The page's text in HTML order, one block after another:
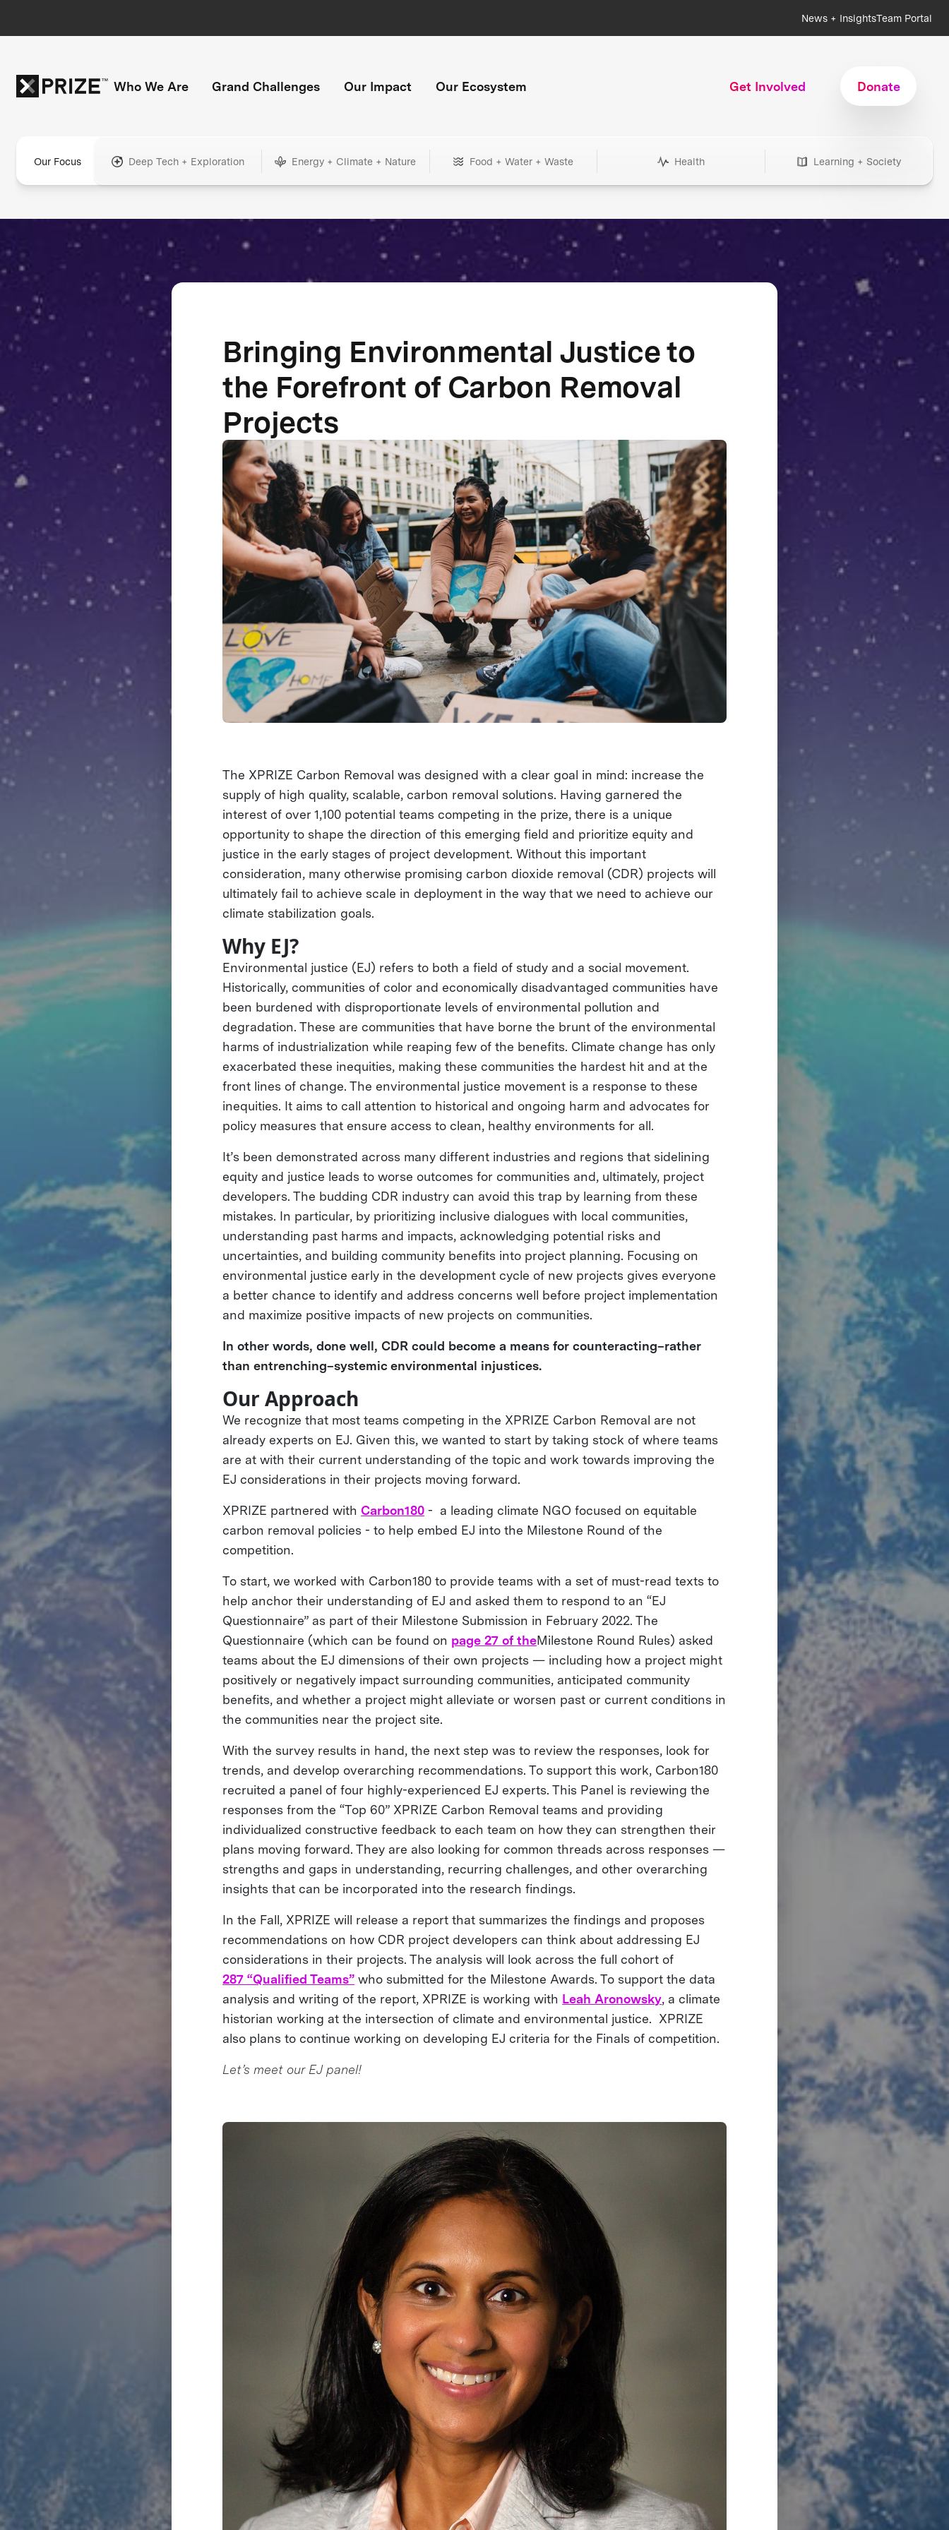
News + InsightsTeam Portal
Who We Are Grand Challenges Our Impact Our Ecosystem Get Involved Donate
Our Focus Deep Tech + Exploration Energy + Climate + Nature Food + Water + Waste Health Learning + Society
Bringing Environmental Justice to
the Forefront of Carbon Removal
Projects
The XPRIZE Carbon Removal was designed with a clear goal in mind: increase the
supply of high quality, scalable, carbon removal solutions. Having garnered the
interest of over 1,100 potential teams competing in the prize, there is a unique
opportunity to shape the direction of this emerging field and prioritize equity and
justice in the early stages of project development. Without this important
consideration, many otherwise promising carbon dioxide removal (CDR) projects will
ultimately fail to achieve scale in deployment in the way that we need to achieve our
climate stabilization goals.
Why EJ?
Environmental justice (EJ) refers to both a field of study and a social movement.
Historically, communities of color and economically disadvantaged communities have
been burdened with disproportionate levels of environmental pollution and
degradation. These are communities that have borne the brunt of the environmental
harms of industrialization while reaping few of the benefits. Climate change has only
exacerbated these inequities, making these communities the hardest hit and at the
front lines of change. The environmental justice movement is a response to these
inequities. It aims to call attention to historical and ongoing harm and advocates for
policy measures that ensure access to clean, healthy environments for all.
It’s been demonstrated across many different industries and regions that sidelining
equity and justice leads to worse outcomes for communities and, ultimately, project
developers. The budding CDR industry can avoid this trap by learning from these
mistakes. In particular, by prioritizing inclusive dialogues with local communities,
understanding past harms and impacts, acknowledging potential risks and
uncertainties, and building community benefits into project planning. Focusing on
environmental justice early in the development cycle of new projects gives everyone
a better chance to identify and address concerns well before project implementation
and maximize positive impacts of new projects on communities.
In other words, done well, CDR could become a means for counteracting–rather
than entrenching–systemic environmental injustices.
Our Approach
We recognize that most teams competing in the XPRIZE Carbon Removal are not
already experts on EJ. Given this, we wanted to start by taking stock of where teams
are at with their current understanding of the topic and work towards improving the
EJ considerations in their projects moving forward.
XPRIZE partnered withCarbon180 - a leading climate NGO focused on equitable
carbon removal policies - to help embed EJ into the Milestone Round of the
competition.
To start, we worked with Carbon180 to provide teams with a set of must-read texts to
help anchor their understanding of EJ and asked them to respond to an “EJ
Questionnaire” as part of their Milestone Submission in February 2022. The
Questionnaire (which can be found on page 27 of theMilestone Round Rules) asked
teams about the EJ dimensions of their own projects — including how a project might
positively or negatively impact surrounding communities, anticipated community
benefits, and whether a project might alleviate or worsen past or current conditions in
the communities near the project site.
With the survey results in hand, the next step was to review the responses, look for
trends, and develop overarching recommendations. To support this work, Carbon180
recruited a panel of four highly-experienced EJ experts. This Panel is reviewing the
responses from the “Top 60” XPRIZE Carbon Removal teams and providing
individualized constructive feedback to each team on how they can strengthen their
plans moving forward. They are also looking for common threads across responses —
strengths and gaps in understanding, recurring challenges, and other overarching
insights that can be incorporated into the research findings.
In the Fall, XPRIZE will release a report that summarizes the findings and proposes
recommendations on how CDR project developers can think about addressing EJ
considerations in their projects. The analysis will look across the full cohort of
287 “Qualified Teams” who submitted for the Milestone Awards. To support the data
analysis and writing of the report, XPRIZE is working with Leah Aronowsky, a climate
historian working at the intersection of climate and environmental justice. XPRIZE
also plans to continue working on developing EJ criteria for the Finals of competition.
Let’s meet our EJ panel!